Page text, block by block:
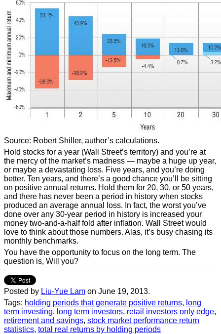
Source: Robert Shiller, author’s calculations.
Hold stocks for a year (Wall Street’s territory) and you’re at
the mercy of the market’s madness — maybe a huge up year,
or maybe a devastating loss. Five years, and you’re doing
better. Ten years, and there’s a good chance you’ll be sitting
on positive annual returns. Hold them for 20, 30, or 50 years,
and there has never been a period in history when stocks
produced an average annual loss. In fact, the worst you’ve
done over any 30-year period in history is increased your
money two-and-a-half fold after inflation. Wall Street would
love to think about those numbers. Alas, it’s busy chasing its
monthly benchmarks.
You have the opportunity to focus on the long term. The
question is, Will you?
Posted by Liu-Yue Lam on June 19, 2013.
Tags: holding periods that generate positive returns, long
term investing, long term investors, retail investors only edge,
retirement and savings, stock market performance return
statistics, total real returns by holding periods